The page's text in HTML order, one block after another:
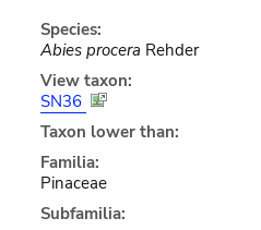
Species:
Abies procera Rehder
View taxon:
SN36
Taxon lower than:
Familia:
Pinaceae
Subfamilia: